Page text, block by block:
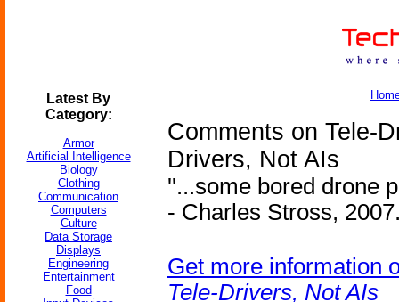
Latest By
Category:
Armor
Artificial Intelligence
Biology
Clothing
Communication
Computers
Culture
Data Storage
Displays
Engineering
Entertainment
Food
Comments on Tele-
Drivers, Not AIs
''...some bored drone
- Charles Stross,
Get more information
Tele-Drivers, Not AIs